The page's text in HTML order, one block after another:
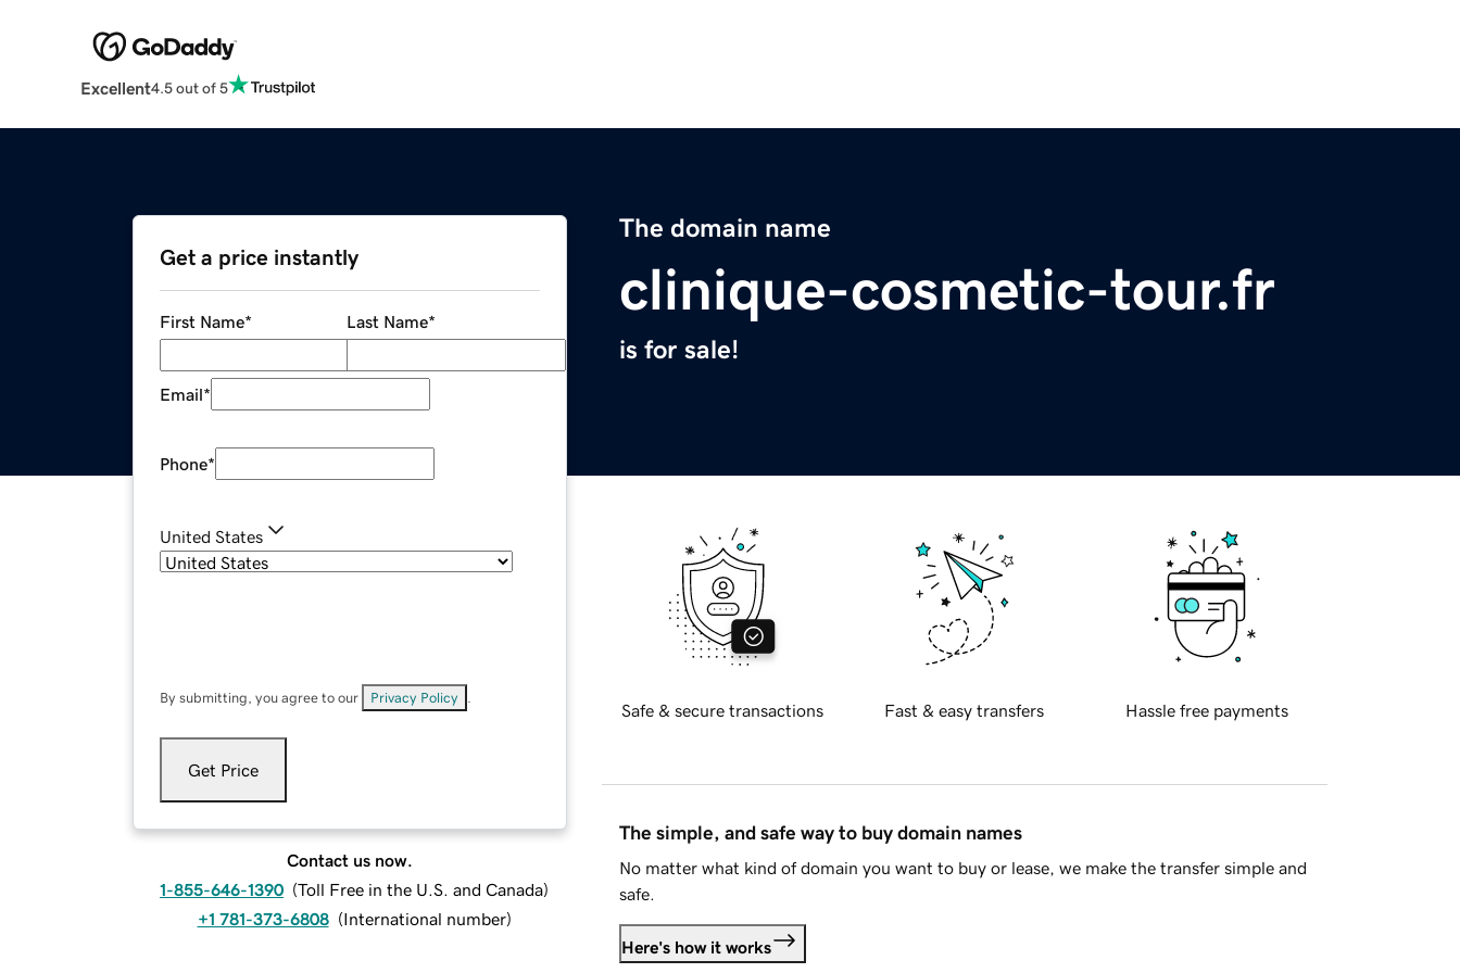
Excellent4.5 out of 5
The domain name
clinique-cosmetic-tour.fr
is for sale!
Get a price instantly
First Name* Last Name*
Email*
Phone*
United States
By submitting, you agree to our Privacy Policy
Get Price
Contact us now.
1-855-646-1390 (Toll Free in the U.S. and Canada)
+1 781-373-6808 (International number)
Safe & secure transactions Fast & easy transfers Hassle free payments
The simple, and safe way to buy domain names
No matter what kind of domain you want to buy or lease, we make the transfer simple and
safe.
Here's how it works